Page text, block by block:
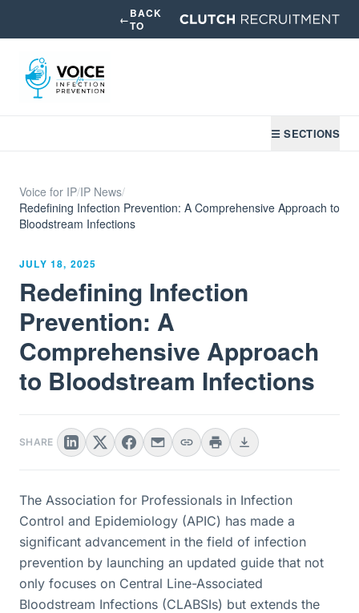
←BACK
TO
☰ SECTIONS
Voice for IP/IP News/
Redefining Infection Prevention: A Comprehensive Approach to
Bloodstream Infections
JULY 18, 2025
Redefining Infection
Prevention: A
Comprehensive Approach
to Bloodstream Infections
SHARE
The Association for Professionals in Infection
Control and Epidemiology (APIC) has made a
significant advancement in the field of infection
prevention by launching an updated guide that not
only focuses on Central Line-Associated
Bloodstream Infections (CLABSIs) but extends the